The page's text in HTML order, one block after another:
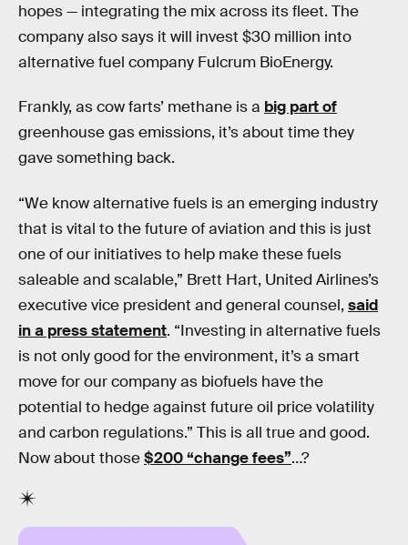
hopes — integrating the mix across its fleet. The
company also says it will invest $30 million into
alternative fuel company Fulcrum BioEnergy.
Frankly, as cow farts’ methane is a big part of
greenhouse gas emissions, it’s about time they
gave something back.
“We know alternative fuels is an emerging industry
that is vital to the future of aviation and this is just
one of our initiatives to help make these fuels
saleable and scalable,” Brett Hart, United Airlines’s
executive vice president and general counsel, said
in a press statement. “Investing in alternative fuels
is not only good for the environment, it’s a smart
move for our company as biofuels have the
potential to hedge against future oil price volatility
and carbon regulations.” This is all true and good.
Now about those$200 “change fees”…?